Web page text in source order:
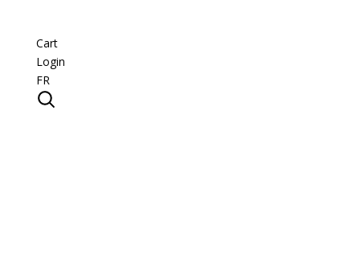
Cart
Login
FR